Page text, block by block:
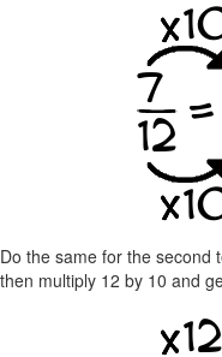
Do the same for the second
then multiply 12 by 10 and